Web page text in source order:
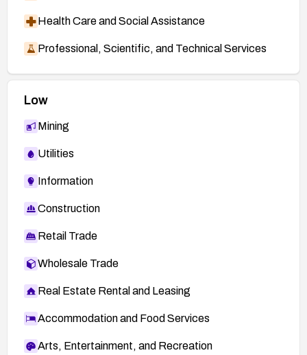
Health Care and Social Assistance
Professional, Scientific, and Technical Services
Low
Mining
Utilities
Information
Construction
Retail Trade
Wholesale Trade
Real Estate Rental and Leasing
Accommodation and Food Services
Arts, Entertainment, and Recreation